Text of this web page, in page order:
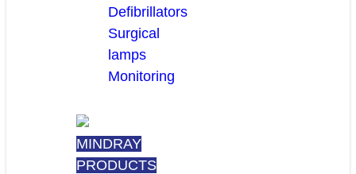
Defibrillators
Surgical
lamps
Monitoring
MINDRAY
PRODUCTS